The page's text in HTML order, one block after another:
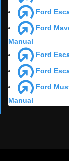
Ford
Ford
Manual
Ford
Ford
Ford
Manual